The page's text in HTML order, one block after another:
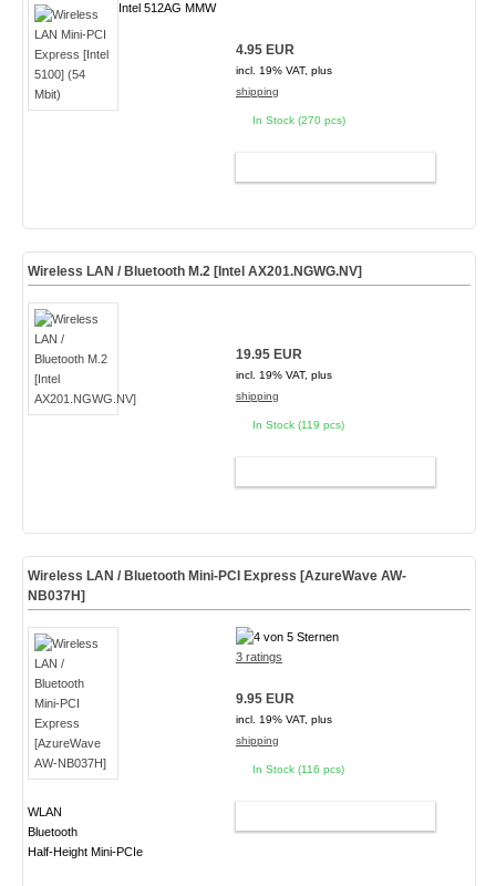
Intel 512AG MMW
4.95 EUR
incl. 19% VAT, plus
shipping
In Stock (270 pcs)
Wireless LAN / Bluetooth M.2 [Intel AX201.NGWG.NV]
19.95 EUR
incl. 19% VAT, plus
shipping
In Stock (119 pcs)
Wireless LAN / Bluetooth Mini-PCI Express [AzureWave AW-
NB037H]
WLAN
Bluetooth
Half-Height Mini-PCIe
3 ratings
9.95 EUR
incl. 19% VAT, plus
shipping
In Stock (116 pcs)